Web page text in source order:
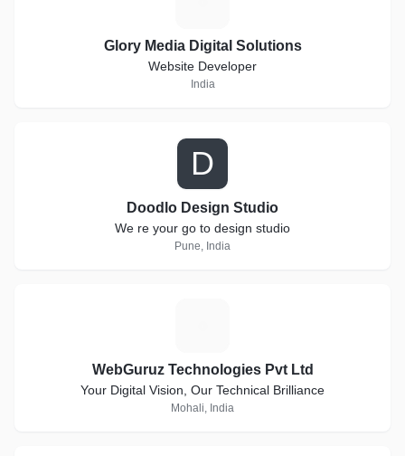
Glory Media Digital Solutions
Website Developer
India
D
Doodlo Design Studio
We re your go to design studio
Pune, India
WebGuruz Technologies Pvt Ltd
Your Digital Vision, Our Technical Brilliance
Mohali, India